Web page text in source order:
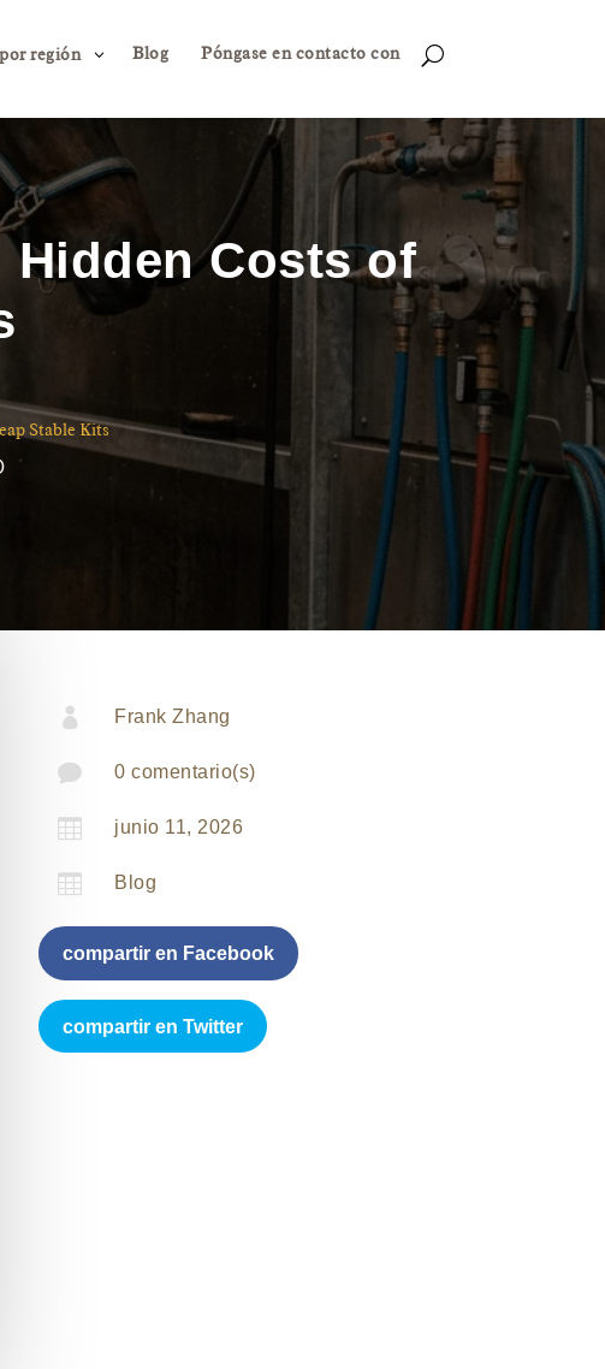
región 3 Blog Póngase en contacto con U
Hidden Costs of
Stable Kits
)
 Frank Zhang
 0 comentario(s)
 junio 11, 2026
 Blog
compartir en Facebook
compartir en Twitter